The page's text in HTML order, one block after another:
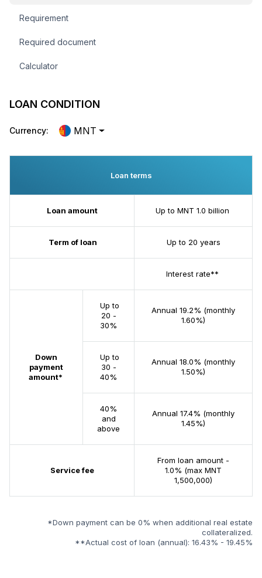
Requirement
Required document
Calculator
LOAN CONDITION
Currency: MNT
Loan terms
Loan amount Up to MNT 1.0 billion
Term of loan Up to 20 years
Interest rate**
Down
payment
amount*
Up to
20 -
30%
Annual 19.2% (monthly
1.60%)
Up to
30 -
40%
Annual 18.0% (monthly
1.50%)
40%
and
above
Annual 17.4% (monthly
1.45%)
Service fee
From loan amount -
1.0% (max MNT
1,500,000)
*Down payment can be 0% when additional real estate
collateralized.
**Actual cost of loan (annual): 16.43% - 19.45%